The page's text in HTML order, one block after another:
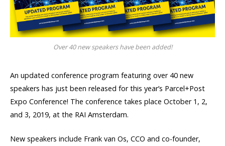
Over 40 new speakers have been added!
An updated conference program featuring over 40 new
speakers has just been released for this year’s Parcel+Post
Expo Conference! The conference takes place October 1, 2,
and 3, 2019, at the RAI Amsterdam.
New speakers include Frank van Os, CCO and co-founder,